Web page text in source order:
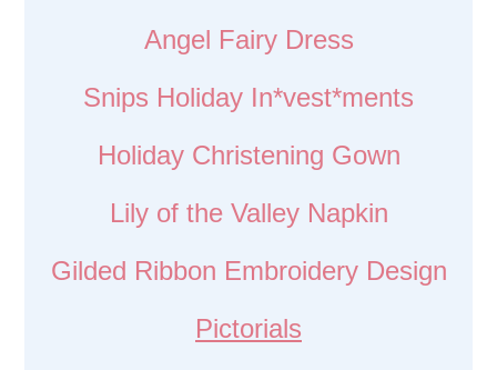
Angel Fairy Dress
Snips Holiday In*vest*ments
Holiday Christening Gown
Lily of the Valley Napkin
Gilded Ribbon Embroidery Design
Pictorials